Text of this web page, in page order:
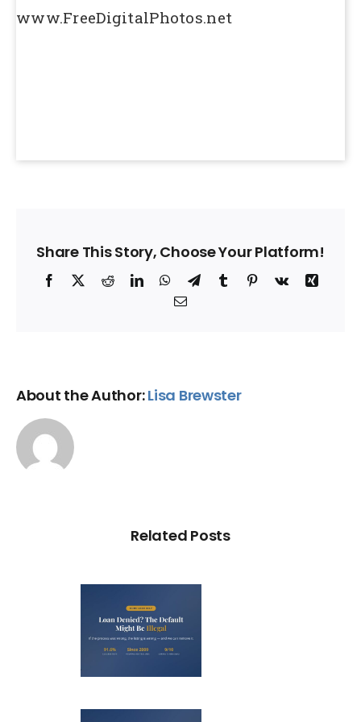
www.FreeDigitalPhotos.net
Share This Story, Choose Your Platform!
Facebook
X RedditLinkedInWhatsApp
TelegramTumblrPinterest
Vk
Xing
Email
About the Author:Lisa Brewster
Related Posts